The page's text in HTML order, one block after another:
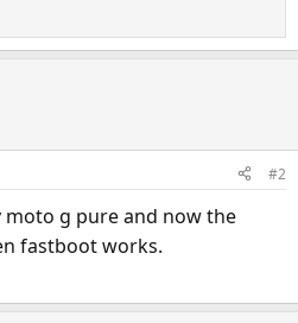
#2
moto g pure and now the
fastboot works.